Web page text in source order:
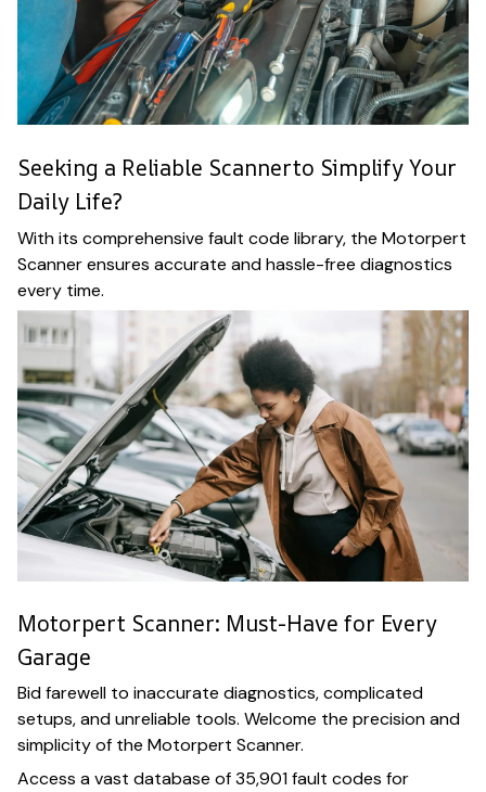
Seeking a Reliable Scannerto Simplify Your
Daily Life?
With its comprehensive fault code library, the Motorpert
Scanner ensures accurate and hassle-free diagnostics
every time.
Motorpert Scanner: Must-Have for Every
Garage
Bid farewell to inaccurate diagnostics, complicated
setups, and unreliable tools. Welcome the precision and
simplicity of the Motorpert Scanner.
Access a vast database of 35,901 fault codes for